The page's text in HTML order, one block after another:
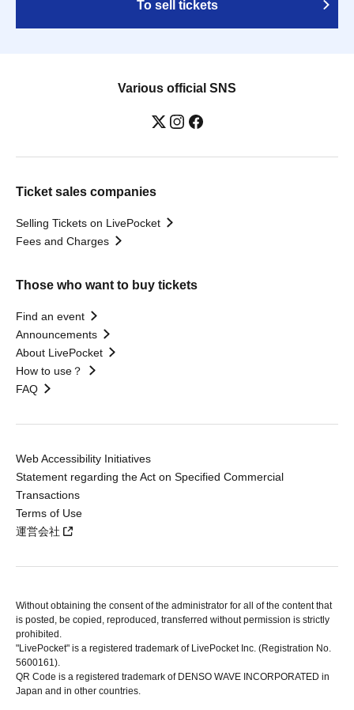
To sell tickets
Various official SNS
Ticket sales companies
Selling Tickets on LivePocket
Fees and Charges
Those who want to buy tickets
Find an event
Announcements
About LivePocket
How to use？
FAQ
Web Accessibility Initiatives
Statement regarding the Act on Specified Commercial
Transactions
Terms of Use
運営会社
Without obtaining the consent of the administrator for all of the content that
is posted, be copied, reproduced, transferred without permission is strictly
prohibited.
"LivePocket" is a registered trademark of LivePocket Inc. (Registration No.
5600161).
QR Code is a registered trademark of DENSO WAVE INCORPORATED in
Japan and in other countries.